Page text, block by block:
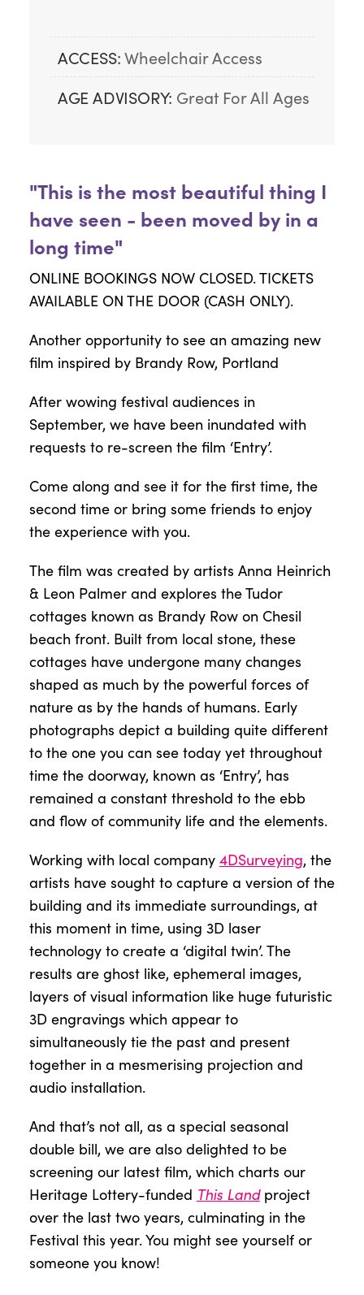
ACCESS:Wheelchair Access
AGE ADVISORY: Great For All Ages
"This is the most beautiful thing I
have seen - been moved by in a
long time"
ONLINE BOOKINGS NOW CLOSED. TICKETS
AVAILABLE ON THE DOOR (CASH ONLY).
Another opportunity to see an amazing new
film inspired by Brandy Row, Portland
After wowing festival audiences in
September, we have been inundated with
requests to re-screen the film ‘Entry’.
Come along and see it for the first time, the
second time or bring some friends to enjoy
the experience with you.
The film was created by artists Anna Heinrich
& Leon Palmer and explores the Tudor
cottages known as Brandy Row on Chesil
beach front. Built from local stone, these
cottages have undergone many changes
shaped as much by the powerful forces of
nature as by the hands of humans. Early
photographs depict a building quite different
to the one you can see today yet throughout
time the doorway, known as ‘Entry’, has
remained a constant threshold to the ebb
and flow of community life and the elements.
Working with local company 4DSurveying, the
artists have sought to capture a version of the
building and its immediate surroundings, at
this moment in time, using 3D laser
technology to create a ‘digital twin’. The
results are ghost like, ephemeral images,
layers of visual information like huge futuristic
3D engravings which appear to
simultaneously tie the past and present
together in a mesmerising projection and
audio installation.
And that’s not all, as a special seasonal
double bill, we are also delighted to be
screening our latest film, which charts our
Heritage Lottery-funded This Landproject
over the last two years, culminating in the
Festival this year. You might see yourself or
someone you know!